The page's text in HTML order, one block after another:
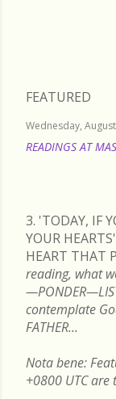
FEATURED
Wednesday,
READINGS AT
3. 'TODAY, IF
YOUR
HEART THAT
reading, what
contemplate
FATHER...
Nota bene:
+0800 UTC are